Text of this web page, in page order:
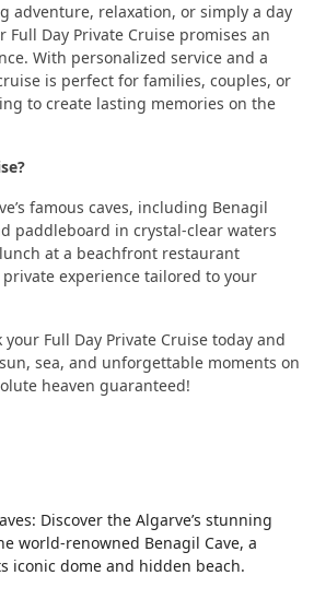
adventure, relaxation, or simply a day
Day Private Cruise promises an
With personalized service and a
is perfect for families, couples, or
to create lasting memories on the
famous caves, including Benagil
paddleboard in crystal-clear waters
at a beachfront restaurant
experience tailored to your
your Full Day Private Cruise today and
sea, and unforgettable moments on
heaven guaranteed!
Discover the Algarve’s stunning
world-renowned Benagil Cave, a
iconic dome and hidden beach.